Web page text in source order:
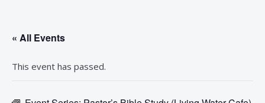
« All Events
This event has passed.